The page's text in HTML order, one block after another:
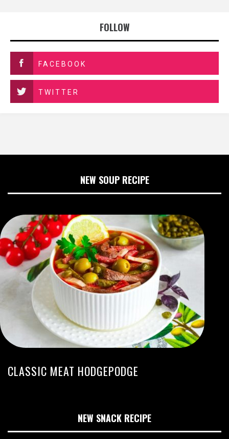
FOLLOW
FACEBOOK
TWITTER
NEW SOUP RECIPE
CLASSIC MEAT HODGEPODGE
NEW SNACK RECIPE